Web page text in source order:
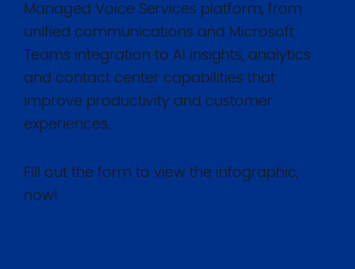
Managed Voice Services platform, from
unified communications and Microsoft
Teams integration to AI insights, analytics
and contact center capabilities that
improve productivity and customer
experiences.
Fill out the form to view the infographic,
now!